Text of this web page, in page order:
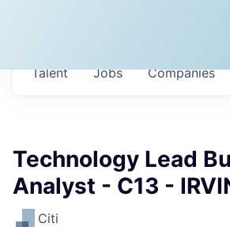
Jobs Companies
Talent
Technology Lead
Analyst - C13 -
Citi